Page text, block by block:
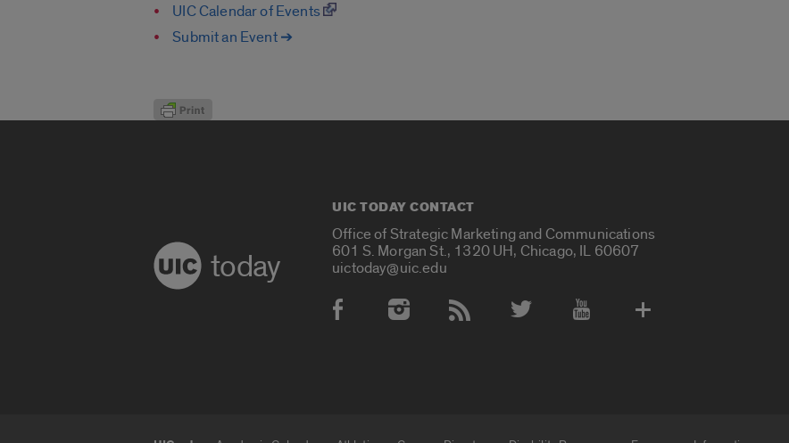
UIC Calendar of Events
Submit an Event ➔
today
UIC TODAY CONTACT
Office of Strategic Marketing and Communications
601 S. Morgan St., 1320 UH, Chicago, IL 60607
uictoday@uic.edu
Social Media Accounts